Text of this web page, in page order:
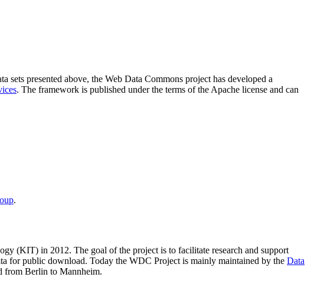
sets presented above, the Web Data Commons project has developed a
. The framework is published under the terms of the Apache license and can
.
(KIT) in 2012. The goal of the project is to facilitate research and support
for public download. Today the WDC Project is mainly maintained by the Data
from Berlin to Mannheim.